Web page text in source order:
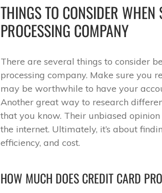
THINGS TO CONSIDER
PROCESSING COMPANY
There are several things to consider
processing company. Make sure you
may be worthwhile to have your
Another great way to research
that you know. Their unbiased
the internet. Ultimately, it’s about
efficiency, and cost.
HOW MUCH DOES CREDIT CARD